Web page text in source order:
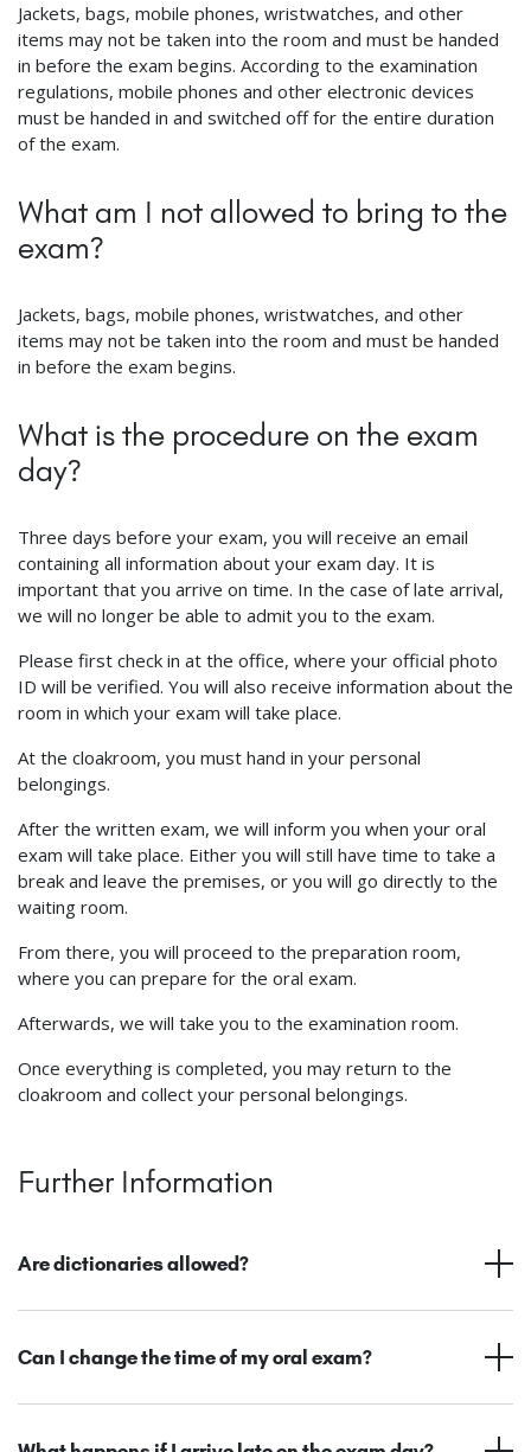
Jackets, bags, mobile phones, wristwatches, and other
items may not be taken into the room and must be handed
in before the exam begins. According to the examination
regulations, mobile phones and other electronic devices
must be handed in and switched off for the entire duration
of the exam.
What am I not allowed to bring to the
exam?
Jackets, bags, mobile phones, wristwatches, and other
items may not be taken into the room and must be handed
in before the exam begins.
What is the procedure on the exam
day?
Three days before your exam, you will receive an email
containing all information about your exam day. It is
important that you arrive on time. In the case of late arrival,
we will no longer be able to admit you to the exam.
Please first check in at the office, where your official photo
ID will be verified. You will also receive information about the
room in which your exam will take place.
At the cloakroom, you must hand in your personal
belongings.
After the written exam, we will inform you when your oral
exam will take place. Either you will still have time to take a
break and leave the premises, or you will go directly to the
waiting room.
From there, you will proceed to the preparation room,
where you can prepare for the oral exam.
Afterwards, we will take you to the examination room.
Once everything is completed, you may return to the
cloakroom and collect your personal belongings.
Further Information
Are dictionaries allowed?
Can I change the time of my oral exam?